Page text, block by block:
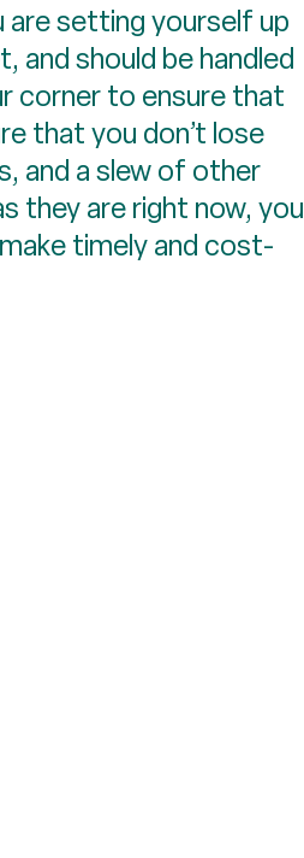
are setting yourself up
and should be handled
corner to ensure that
that you don’t lose
and a slew of other
they are right now, you
timely and cost-